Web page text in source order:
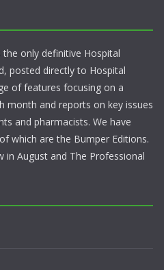
only definitive Hospital
posted directly to Hospital
of features focusing on a
month and reports on key issues
and pharmacists. We have
which are the Bumper Editions.
in August and The Professional